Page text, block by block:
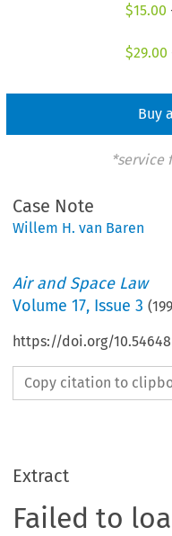
$15.00
$29.00
Buy
*service
Case Note
Willem H. van Baren
Air and Space Law
Volume17, Issue 3 (
https://doi.org/
Copy citation to
Extract
Failed to